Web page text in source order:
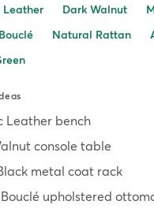
Leather Dark Walnut
Natural Rattan
Leather bench
console table
metal coat rack
upholstered